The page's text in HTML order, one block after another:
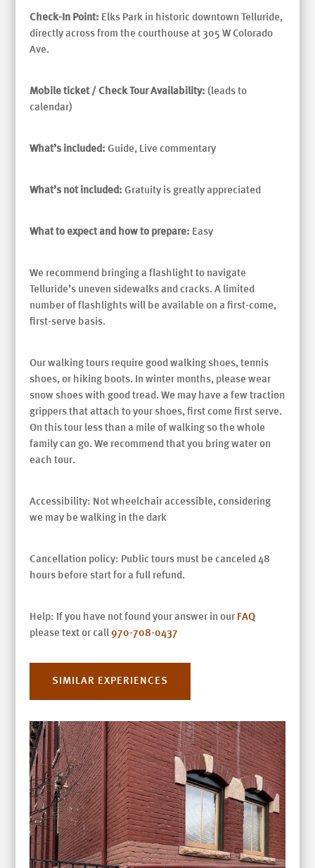
Check-In Point: Elks Park in historic downtown Telluride,
directly across from the courthouse at 305 W Colorado
Ave.
Mobile ticket / Check Tour Availability: (leads to
calendar)
What’s included: Guide, Live commentary
What’s not included: Gratuity is greatly appreciated
What to expect and how to prepare: Easy
We recommend bringing a flashlight to navigate
Telluride’s uneven sidewalks and cracks. A limited
number of flashlights will be available on a first-come,
first-serve basis.
Our walking tours require good walking shoes, tennis
shoes, or hiking boots. In winter months, please wear
snow shoes with good tread. We may have a few traction
grippers that attach to your shoes, first come first serve.
On this tour less than a mile of walking so the whole
family can go. We recommend that you bring water on
each tour.
Accessibility: Not wheelchair accessible, considering
we may be walking in the dark
Cancellation policy: Public tours must be canceled 48
hours before start for a full refund.
Help: If you have not found your answer in our FAQ
please text or call970-708-0437
SIMILAR EXPERIENCES